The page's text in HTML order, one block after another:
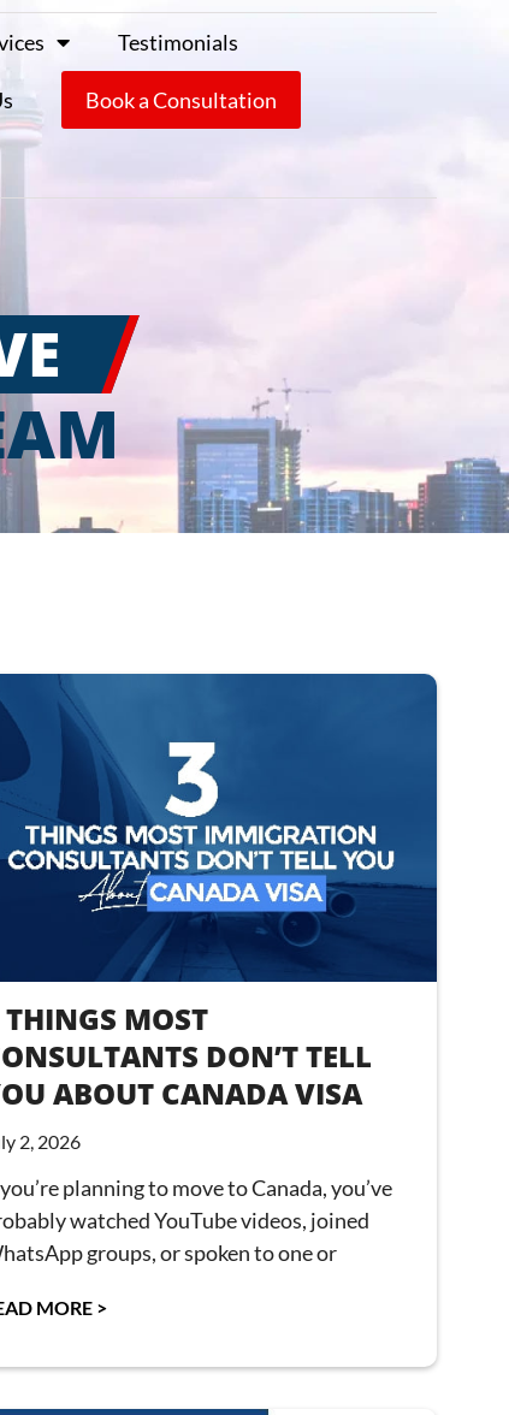
Testimonials
Book a Consultation
MOST
DON’T TELL
ABOUT CANADA VISA
2, 2026
planning to move to Canada, you’ve
watched YouTube videos, joined
groups, or spoken to one or
MORE >